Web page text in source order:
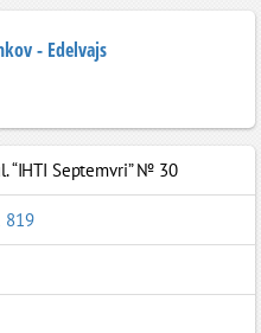
- Edelvajs
“ІHTI Septemvri” № 30
819